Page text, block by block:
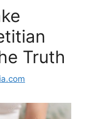
Truth